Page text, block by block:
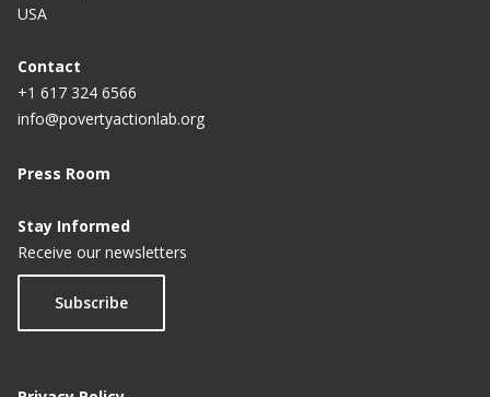
USA
Contact
+1 617 324 6566
info@povertyactionlab.org
Press Room
Stay Informed
Receive our newsletters
Subscribe